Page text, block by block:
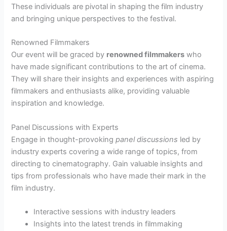
These individuals are pivotal in shaping the film industry
and bringing unique perspectives to the festival.
Renowned Filmmakers
Our event will be graced by renowned filmmakers who
have made significant contributions to the art of cinema.
They will share their insights and experiences with aspiring
filmmakers and enthusiasts alike, providing valuable
inspiration and knowledge.
Panel Discussions with Experts
Engage in thought-provokingpanel discussions led by
industry experts covering a wide range of topics, from
directing to cinematography. Gain valuable insights and
tips from professionals who have made their mark in the
film industry.
Interactive sessions with industry leaders
Insights into the latest trends in filmmaking